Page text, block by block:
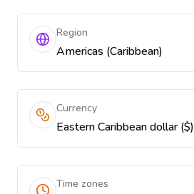
Region
Americas (Caribbean)
Currency
Eastern Caribbean dollar ($)
Time zones